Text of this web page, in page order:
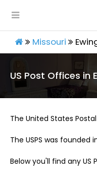
Missouri
US Post Offices in
The United States
The USPS was founded
Below you'll find any US